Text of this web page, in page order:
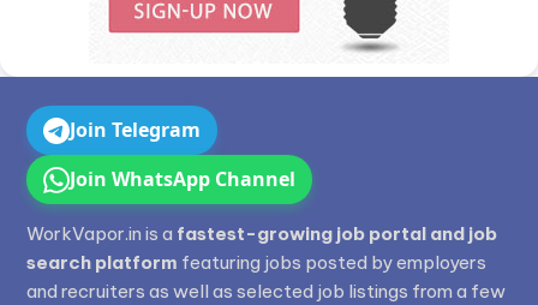
Join Telegram
Join WhatsApp Channel
WorkVapor.in is a fastest-growing job portal and job
search platform featuring jobs posted by employers
and recruiters as well as selected job listings from a few